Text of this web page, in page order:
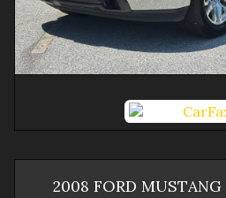
2008 FORD MUSTANG